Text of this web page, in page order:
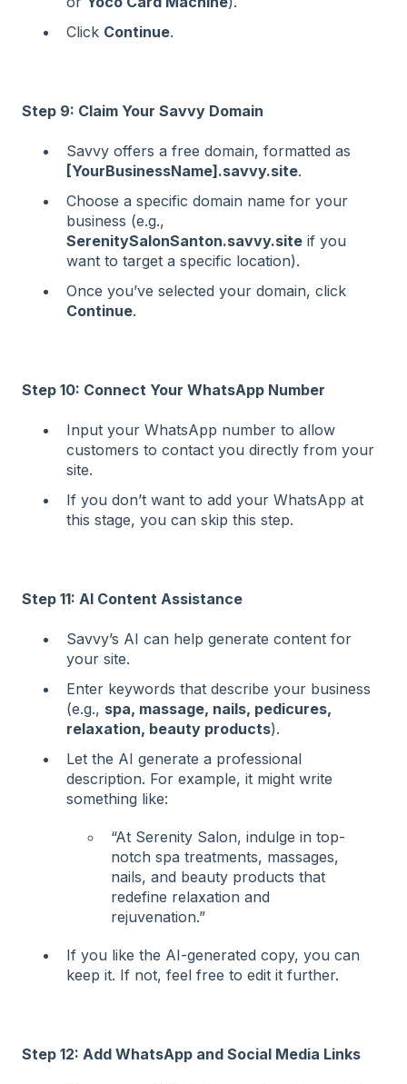
Click Continue.
Step 9: Claim Your Savvy Domain
Savvy offers a free domain, formatted as
[YourBusinessName].savvy.site.
Choose a specific domain name for your
business (e.g.,
SerenitySalonSanton.savvy.site if you
want to target a specific location).
Once you’ve selected your domain, click
Continue.
Step 10: Connect Your WhatsApp Number
Input your WhatsApp number to allow
customers to contact you directly from your
site.
If you don’t want to add your WhatsApp at
this stage, you can skip this step.
Step 11: AI Content Assistance
Savvy’s AI can help generate content for
your site.
Enter keywords that describe your business
(e.g., spa, massage, nails, pedicures,
relaxation, beauty products).
Let the AI generate a professional
description. For example, it might write
something like:
“At Serenity Salon, indulge in top-
notch spa treatments, massages,
nails, and beauty products that
redefine relaxation and
rejuvenation.”
If you like the AI-generated copy, you can
keep it. If not, feel free to edit it further.
Step 12: Add WhatsApp and Social Media Links